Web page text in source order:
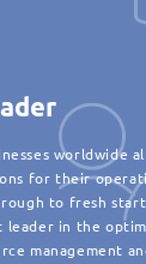
worldwide
for their
to fresh start-
leader in the
management